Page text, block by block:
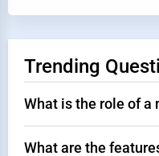
Trending
What is the role of a
What are the